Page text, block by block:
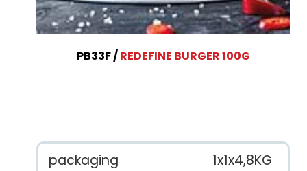
PB33F REDEFINE BURGER 100G
packaging 1x1x4,8KG